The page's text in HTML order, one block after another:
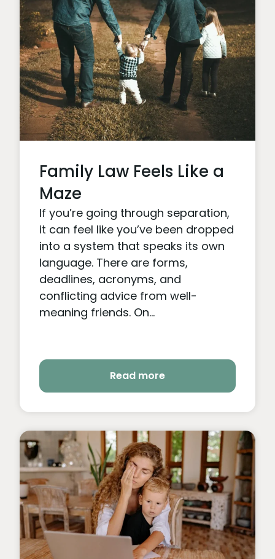
Family Law Feels Like a
Maze
If you’re going through separation,
it can feel like you’ve been dropped
into a system that speaks its own
language. There are forms,
deadlines, acronyms, and
conflicting advice from well-
meaning friends. On...
Read more